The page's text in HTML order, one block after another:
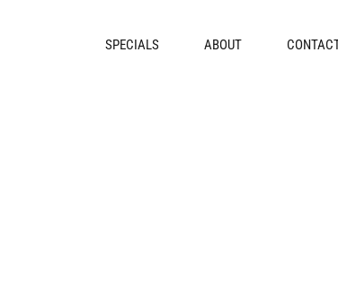
SPECIALS ABOUT